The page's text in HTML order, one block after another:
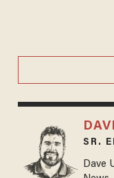
SR.
Dave